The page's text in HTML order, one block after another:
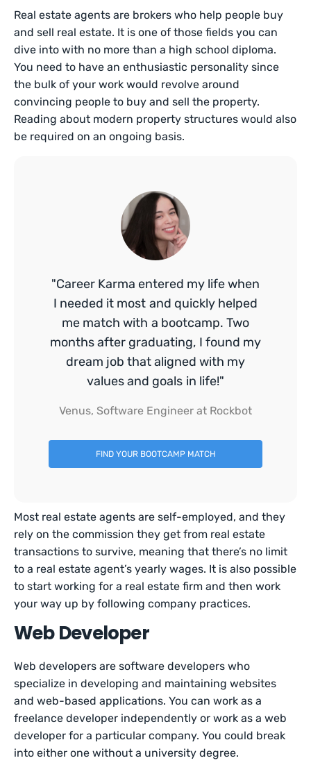
Real estate agents are brokers who help people buy
and sell real estate. It is one of those fields you can
dive into with no more than a high school diploma.
You need to have an enthusiastic personality since
the bulk of your work would revolve around
convincing people to buy and sell the property.
Reading about modern property structures would also
be required on an ongoing basis.
"Career Karma entered my life when
I needed it most and quickly helped
me match with a bootcamp. Two
months after graduating, I found my
dream job that aligned with my
values and goals in life!"
Venus, Software Engineer at Rockbot
FIND YOUR BOOTCAMP MATCH
Most real estate agents are self-employed, and they
rely on the commission they get from real estate
transactions to survive, meaning that there’s no limit
to a real estate agent’s yearly wages. It is also possible
to start working for a real estate firm and then work
your way up by following company practices.
Web Developer
Web developers are software developers who
specialize in developing and maintaining websites
and web-based applications. You can work as a
freelance developer independently or work as a web
developer for a particular company. You could break
into either one without a university degree.